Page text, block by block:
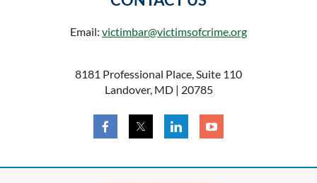
Log in
Email: victimbar@victimsofcrime.org
8181 Professional Place, Suite 110
Landover, MD | 20785